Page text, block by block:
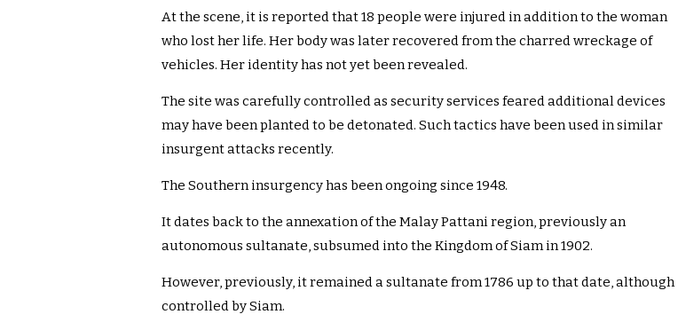
At the scene, it is reported that 18 people were injured in addition to the woman
who lost her life. Her body was later recovered from the charred wreckage of
vehicles. Her identity has not yet been revealed.
The site was carefully controlled as security services feared additional devices
may have been planted to be detonated. Such tactics have been used in similar
insurgent attacks recently.
The Southern insurgency has been ongoing since 1948.
It dates back to the annexation of the Malay Pattani region, previously an
autonomous sultanate, subsumed into the Kingdom of Siam in 1902.
However, previously, it remained a sultanate from 1786 up to that date, although
controlled by Siam.